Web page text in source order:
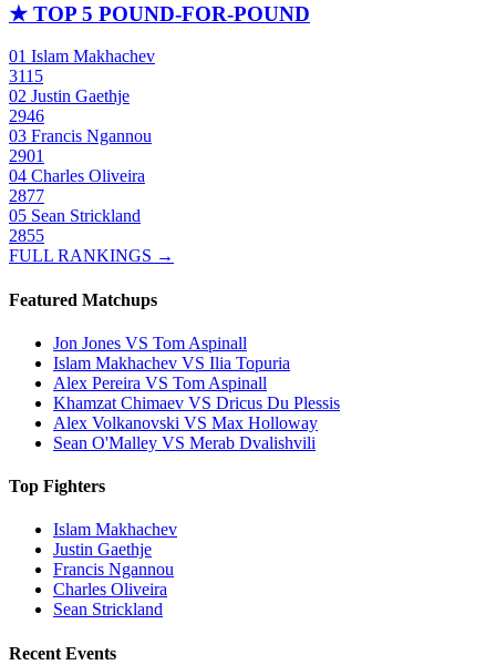
★ TOP 5 POUND-FOR-POUND
01 Islam Makhachev
3115
02 Justin Gaethje
2946
03 Francis Ngannou
2901
04 Charles Oliveira
2877
05 Sean Strickland
2855
FULL RANKINGS →
Featured Matchups
Jon Jones VS Tom Aspinall
Islam Makhachev VS Ilia Topuria
Alex Pereira VS Tom Aspinall
Khamzat Chimaev VS Dricus Du Plessis
Alex Volkanovski VS Max Holloway
Sean O'Malley VS Merab Dvalishvili
Top Fighters
Islam Makhachev
Justin Gaethje
Francis Ngannou
Charles Oliveira
Sean Strickland
Recent Events